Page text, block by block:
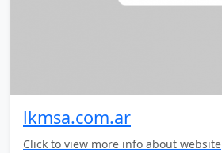
lkmsa.com.ar
Click to view more info about website